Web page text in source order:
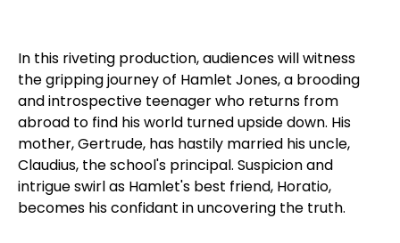
In this riveting production, audiences will witness
the gripping journey of Hamlet Jones, a brooding
and introspective teenager who returns from
abroad to find his world turned upside down. His
mother, Gertrude, has hastily married his uncle,
Claudius, the school's principal. Suspicion and
intrigue swirl as Hamlet's best friend, Horatio,
becomes his confidant in uncovering the truth.